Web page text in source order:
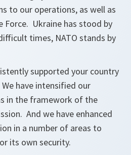
to our operations, as well as
Force. Ukraine has stood by
times, NATO stands by
supported your country
have intensified our
in the framework of the
And we have enhanced
in a number of areas to
its own security.